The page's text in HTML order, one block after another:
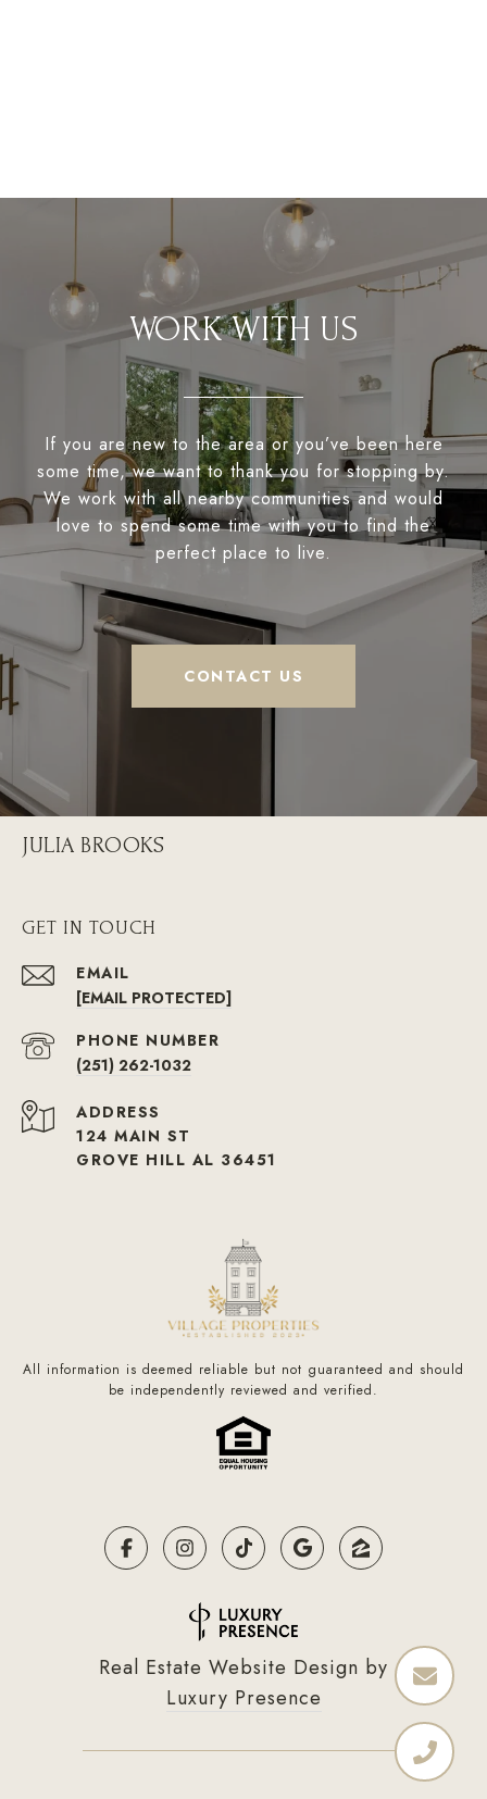
WORK WITH US
If you are new to the area or you’ve been here
some time, we want to thank you for stopping by.
We work with all nearby communities and would
love to spend some time with you to find the
perfect place to live.
CONTACT US
JULIA BROOKS
GET IN TOUCH
EMAIL
[EMAIL PROTECTED]
PHONE NUMBER
(251) 262-1032
ADDRESS
124 MAIN ST
GROVE HILL AL 36451
All information is deemed reliable but not guaranteed and should
be independently reviewed and verified.
Real Estate Website Design by
Luxury Presence